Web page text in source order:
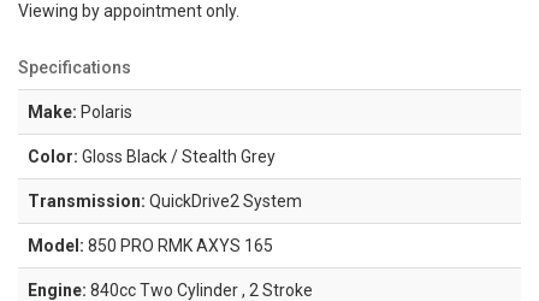
Viewing by appointment only.
Specifications
Make: Polaris
Color: Gloss Black / Stealth Grey
Transmission: QuickDrive2 System
Model: 850 PRO RMK AXYS 165
Engine: 840cc Two Cylinder , 2 Stroke